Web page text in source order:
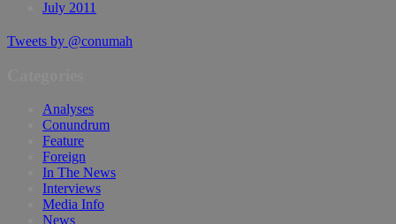
July 2011
Tweets by @conumah
Analyses
Conundrum
Feature
Foreign
In The News
Interviews
Media Info
News